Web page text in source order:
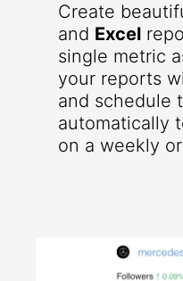
Create
and Excel
single metric
your reports
and schedule
automatically
on a weekly